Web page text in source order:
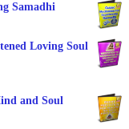
Samadhi
Loving Soul
and Soul